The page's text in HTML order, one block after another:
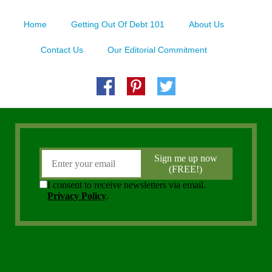
Home Getting Out Of Debt 101 About Us
Contact Us Our Editorial Commitment